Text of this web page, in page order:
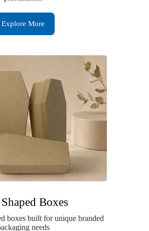
Explore More
Boxes
boxes built for unique branded
needs